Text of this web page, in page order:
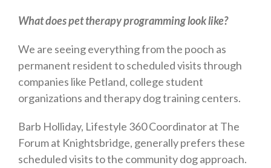
What does pet therapy programming look like?
We are seeing everything from the pooch as
permanent resident to scheduled visits through
companies like Petland, college student
organizations and therapy dog training centers.
Barb Holliday, Lifestyle 360 Coordinator at The
Forum at Knightsbridge, generally prefers these
scheduled visits to the community dog approach.